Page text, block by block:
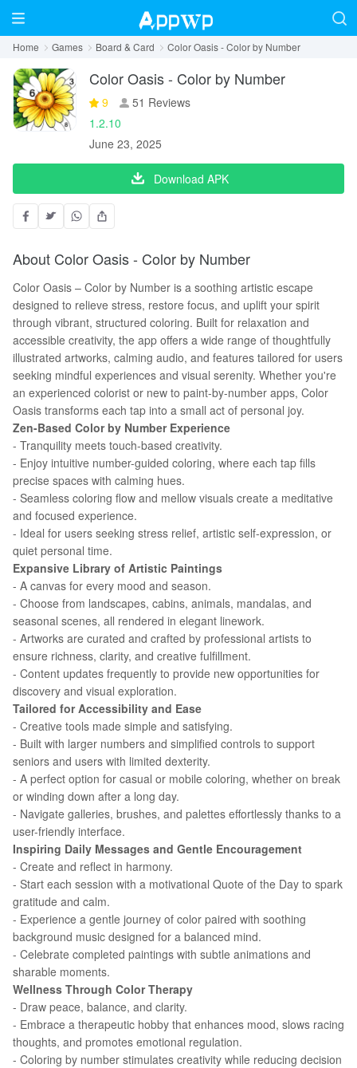
Home Games Board & Card Color Oasis - Color by Number
Color Oasis - Color by Number
9
51 Reviews
1.2.10
June 23, 2025
Download APK
About Color Oasis - Color by Number
Color Oasis – Color by Number is a soothing artistic escape
designed to relieve stress, restore focus, and uplift your spirit
through vibrant, structured coloring. Built for relaxation and
accessible creativity, the app offers a wide range of thoughtfully
illustrated artworks, calming audio, and features tailored for users
seeking mindful experiences and visual serenity. Whether you're
an experienced colorist or new to paint-by-number apps, Color
Oasis transforms each tap into a small act of personal joy.
Zen-Based Color by Number Experience
- Tranquility meets touch-based creativity.
- Enjoy intuitive number-guided coloring, where each tap fills
precise spaces with calming hues.
- Seamless coloring flow and mellow visuals create a meditative
and focused experience.
- Ideal for users seeking stress relief, artistic self-expression, or
quiet personal time.
Expansive Library of Artistic Paintings
- A canvas for every mood and season.
- Choose from landscapes, cabins, animals, mandalas, and
seasonal scenes, all rendered in elegant linework.
- Artworks are curated and crafted by professional artists to
ensure richness, clarity, and creative fulfillment.
- Content updates frequently to provide new opportunities for
discovery and visual exploration.
Tailored for Accessibility and Ease
- Creative tools made simple and satisfying.
- Built with larger numbers and simplified controls to support
seniors and users with limited dexterity.
- A perfect option for casual or mobile coloring, whether on break
or winding down after a long day.
- Navigate galleries, brushes, and palettes effortlessly thanks to a
user-friendly interface.
Inspiring Daily Messages and Gentle Encouragement
- Create and reflect in harmony.
- Start each session with a motivational Quote of the Day to spark
gratitude and calm.
- Experience a gentle journey of color paired with soothing
background music designed for a balanced mind.
- Celebrate completed paintings with subtle animations and
sharable moments.
Wellness Through Color Therapy
- Draw peace, balance, and clarity.
- Embrace a therapeutic hobby that enhances mood, slows racing
thoughts, and promotes emotional regulation.
- Coloring by number stimulates creativity while reducing decision